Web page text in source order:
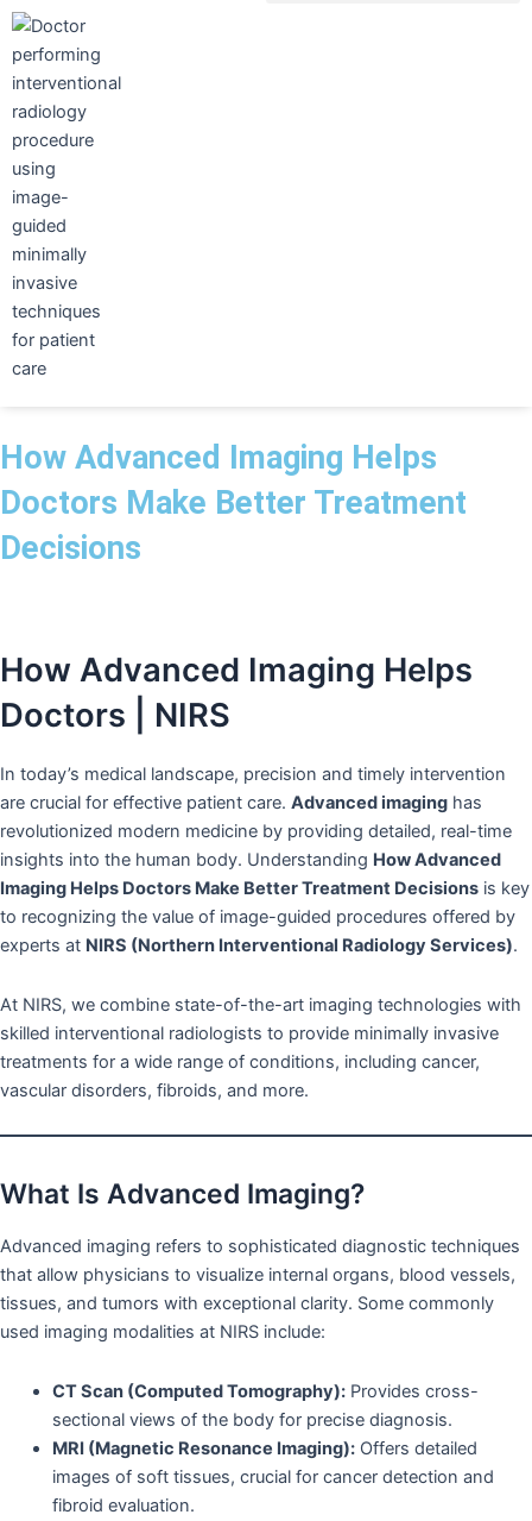
Skip
content
How Advanced Imaging Helps
Doctors Make Better Treatment
Decisions
How Advanced Imaging Helps
Doctors | NIRS
In today’s medical landscape, precision and timely intervention
are crucial for effective patient care. Advanced imaging has
revolutionized modern medicine by providing detailed, real-time
insights into the human body. Understanding How Advanced
Imaging Helps Doctors Make Better Treatment Decisions is key
to recognizing the value of image-guided procedures offered by
experts at NIRS (Northern Interventional Radiology Services).
At NIRS, we combine state-of-the-art imaging technologies with
skilled interventional radiologists to provide minimally invasive
treatments for a wide range of conditions, including cancer,
vascular disorders, fibroids, and more.
What Is Advanced Imaging?
Advanced imaging refers to sophisticated diagnostic techniques
that allow physicians to visualize internal organs, blood vessels,
tissues, and tumors with exceptional clarity. Some commonly
used imaging modalities at NIRS include:
CT Scan (Computed Tomography):Provides cross-
sectional views of the body for precise diagnosis.
MRI (Magnetic Resonance Imaging):Offers detailed
images of soft tissues, crucial for cancer detection and
fibroid evaluation.